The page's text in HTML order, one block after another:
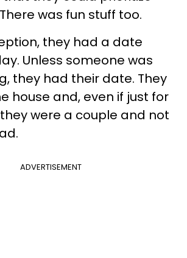
was fun stuff too.
they had a date
Unless someone was
they had their date. They
house and, even if just for
were a couple and not
ADVERTISEMENT